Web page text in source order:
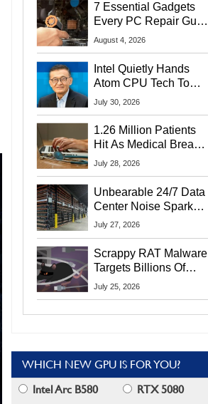
7 Essential Gadgets
Every PC Repair Guru
Should Own
August 4, 2026
Intel Quietly Hands
Atom CPU Tech To
Startup Linked To
July 30, 2026
1.26 Million Patients
Hit As Medical Breach
Exposes Social
July 28, 2026
Unbearable 24/7 Data
Center Noise Sparks
Lawsuit From Furious
July 27, 2026
Scrappy RAT Malware
Targets Billions Of
Chrome And Edge
July 25, 2026
WHICH NEW GPU IS FOR YOU?
Intel Arc B580
RTX 5080